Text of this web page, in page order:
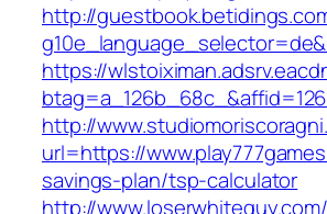
http://
https://
http://
url=https://
savings-plan/tsp-calculator
http://